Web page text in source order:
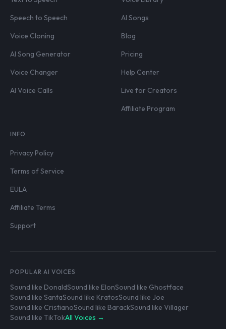
Speech to Speech
Voice Cloning
AI Song Generator
Voice Changer
AI Voice Calls
AI Songs
Blog
Pricing
Help Center
Live for Creators
Affiliate Program
INFO
Privacy Policy
Terms of Service
EULA
Affiliate Terms
Support
POPULAR AI VOICES
Sound like DonaldSound like ElonSound like Ghostface
Sound like SantaSound like KratosSound like Joe
Sound like CristianoSound like BarackSound like Villager
Sound like TikTokAll Voices →